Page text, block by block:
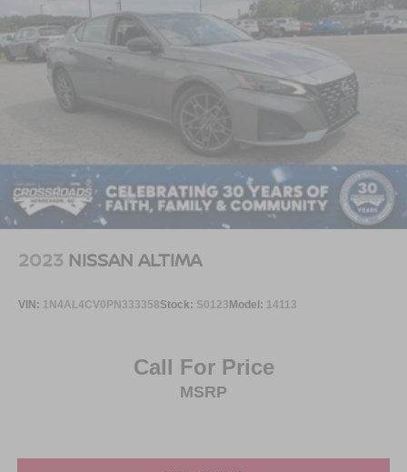
2023 NISSAN ALTIMA
VIN: 1N4AL4CV0PN333358Stock: S0123Model: 14113
Call For Price
MSRP